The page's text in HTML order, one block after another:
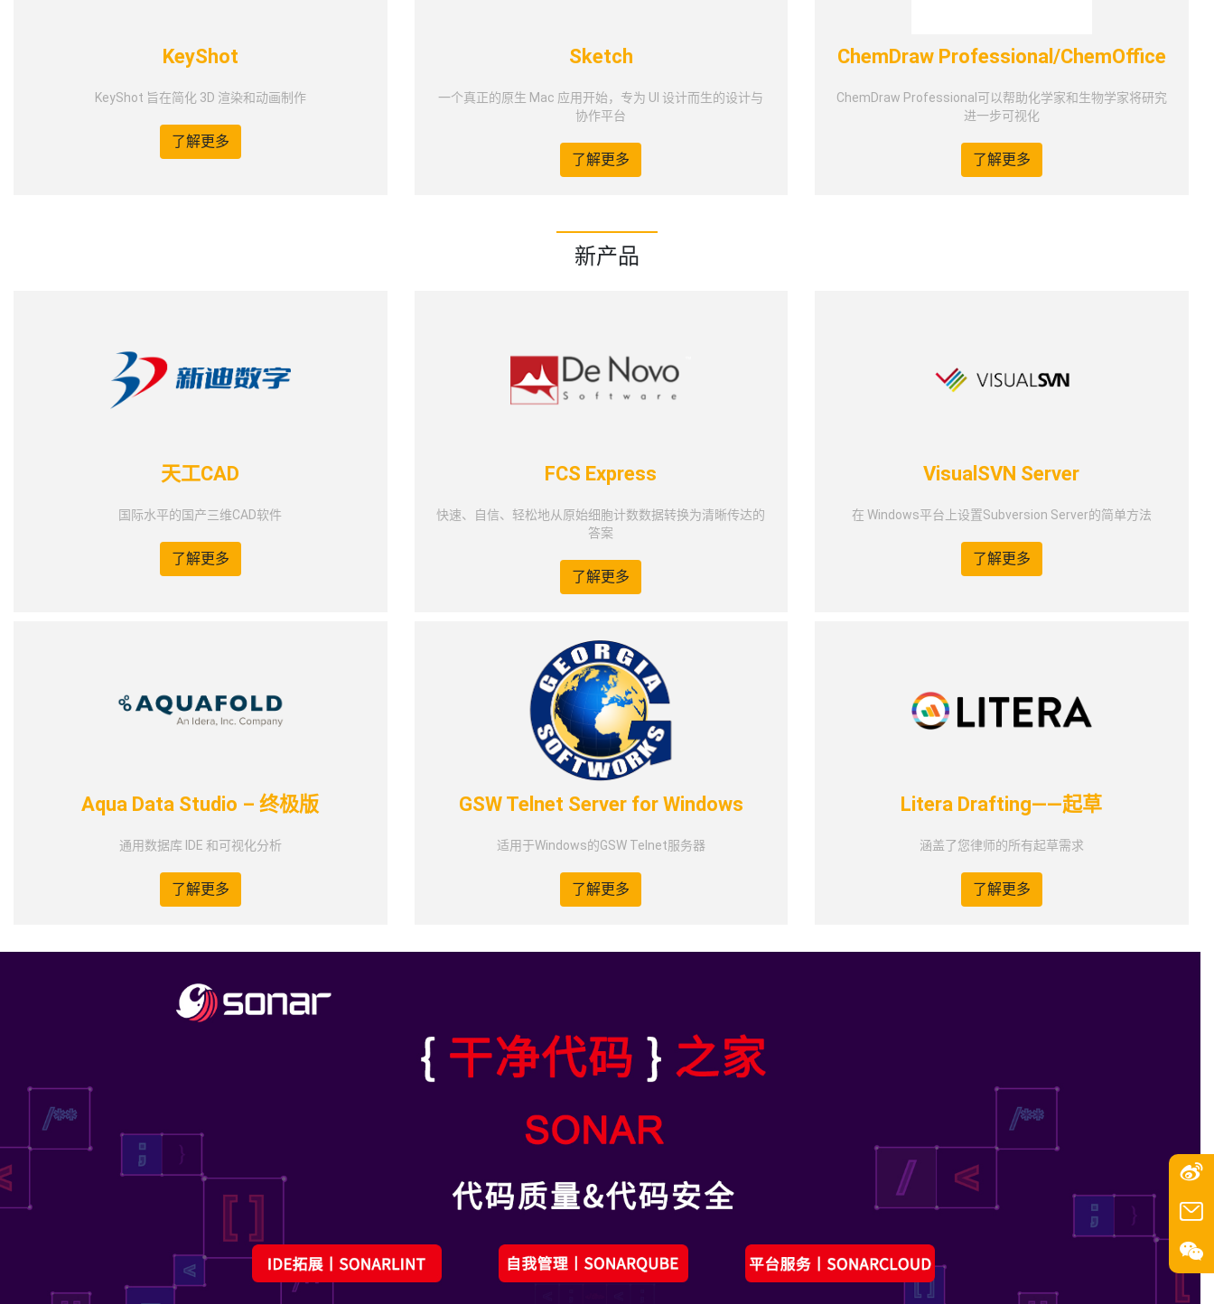
KeyShot
KeyShot 旨在简化 3D 渲染和动画制作
了解更多
Sketch
一个真正的原生 Mac 应用开始，专为 UI 设计而生的设计与
协作平台
了解更多
ChemDraw Professional/ChemOffice
ChemDraw Professional可以帮助化学家和生物学家将研究
进一步可视化
了解更多
新产品
天工CAD
国际水平的国产三维CAD软件
了解更多
FCS Express
快速、自信、轻松地从原始细胞计数数据转换为清晰传达的
答案
了解更多
VisualSVN Server
在 Windows平台上设置Subversion Server的简单方法
了解更多
Aqua Data Studio – 终极版
通用数据库 IDE 和可视化分析
了解更多
GSW Telnet Server for Windows
适用于Windows的GSW Telnet服务器
了解更多
Litera Drafting——起草
涵盖了您律师的所有起草需求
了解更多